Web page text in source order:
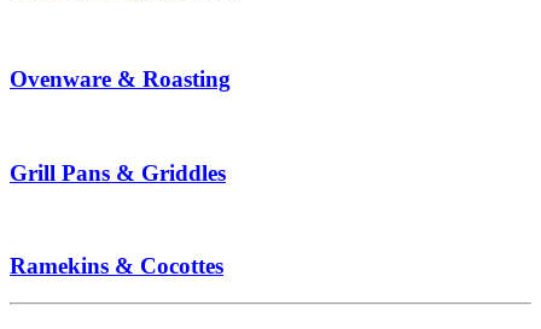
Ovenware & Roasting
Grill Pans & Griddles
Ramekins & Cocottes